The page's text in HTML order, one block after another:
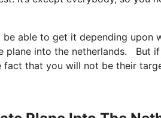
able to get it depending upon
plane into the netherlands. But
that you will not be their